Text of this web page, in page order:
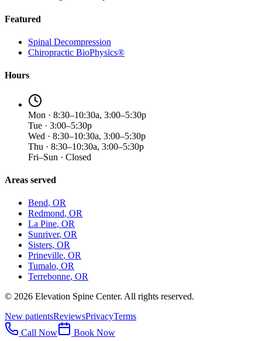
Featured
Spinal Decompression
Chiropractic BioPhysics®
Hours
Mon · 8:30–10:30a, 3:00–5:30p
Tue · 3:00–5:30p
Wed · 8:30–10:30a, 3:00–5:30p
Thu · 8:30–10:30a, 3:00–5:30p
Fri–Sun · Closed
Areas served
Bend, OR
Redmond, OR
La Pine, OR
Sunriver, OR
Sisters, OR
Prineville, OR
Tumalo, OR
Terrebonne, OR
© 2026 Elevation Spine Center. All rights reserved.
New patientsReviewsPrivacyTerms
Call Now
Book Now